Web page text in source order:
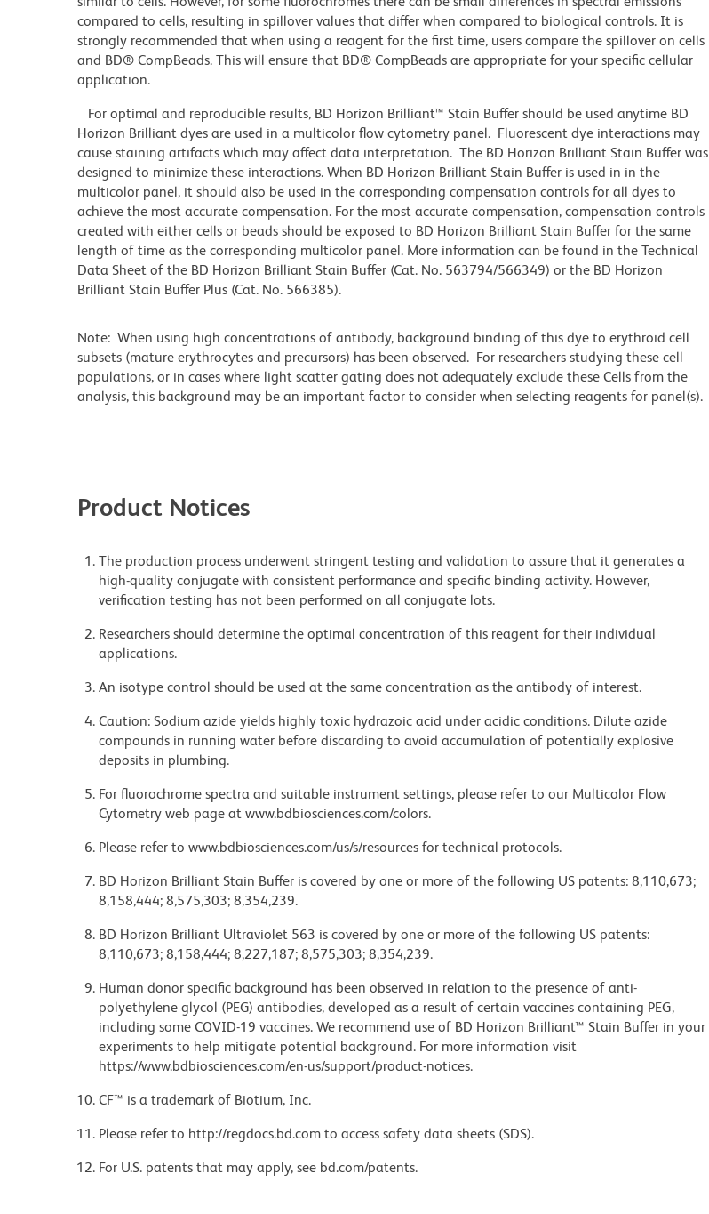
compared to cells, resulting in spillover values that differ when compared to biological controls. It is
strongly recommended that when using a reagent for the first time, users compare the spillover on cells
and BD® CompBeads. This will ensure that BD® CompBeads are appropriate for your specific cellular
application.
For optimal and reproducible results, BD Horizon Brilliant™ Stain Buffer should be used anytime BD
Horizon Brilliant dyes are used in a multicolor flow cytometry panel. Fluorescent dye interactions may
cause staining artifacts which may affect data interpretation. The BD Horizon Brilliant Stain Buffer was
designed to minimize these interactions. When BD Horizon Brilliant Stain Buffer is used in in the
multicolor panel, it should also be used in the corresponding compensation controls for all dyes to
achieve the most accurate compensation. For the most accurate compensation, compensation controls
created with either cells or beads should be exposed to BD Horizon Brilliant Stain Buffer for the same
length of time as the corresponding multicolor panel. More information can be found in the Technical
Data Sheet of the BD Horizon Brilliant Stain Buffer (Cat. No. 563794/566349) or the BD Horizon
Brilliant Stain Buffer Plus (Cat. No. 566385).
Note: When using high concentrations of antibody, background binding of this dye to erythroid cell
subsets (mature erythrocytes and precursors) has been observed. For researchers studying these cell
populations, or in cases where light scatter gating does not adequately exclude these Cells from the
analysis, this background may be an important factor to consider when selecting reagents for panel(s).
Product Notices
The production process underwent stringent testing and validation to assure that it generates a
high-quality conjugate with consistent performance and specific binding activity. However,
verification testing has not been performed on all conjugate lots.
Researchers should determine the optimal concentration of this reagent for their individual
applications.
An isotype control should be used at the same concentration as the antibody of interest.
Caution: Sodium azide yields highly toxic hydrazoic acid under acidic conditions. Dilute azide
compounds in running water before discarding to avoid accumulation of potentially explosive
deposits in plumbing.
For fluorochrome spectra and suitable instrument settings, please refer to our Multicolor Flow
Cytometry web page at www.bdbiosciences.com/colors.
Please refer to www.bdbiosciences.com/us/s/resources for technical protocols.
BD Horizon Brilliant Stain Buffer is covered by one or more of the following US patents: 8,110,673;
8,158,444; 8,575,303; 8,354,239.
BD Horizon Brilliant Ultraviolet 563 is covered by one or more of the following US patents:
8,110,673; 8,158,444; 8,227,187; 8,575,303; 8,354,239.
Human donor specific background has been observed in relation to the presence of anti-
polyethylene glycol (PEG) antibodies, developed as a result of certain vaccines containing PEG,
including some COVID-19 vaccines. We recommend use of BD Horizon Brilliant™ Stain Buffer in your
experiments to help mitigate potential background. For more information visit
https://www.bdbiosciences.com/en-us/support/product-notices.
CF™ is a trademark of Biotium, Inc.
Please refer to http://regdocs.bd.com to access safety data sheets (SDS).
For U.S. patents that may apply, see bd.com/patents.